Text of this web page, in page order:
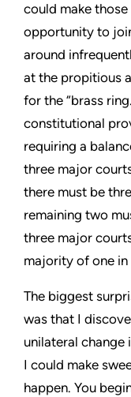
could make
opportunity to
around
at the propitious
for the “brass
constitutional
requiring a
three major
there must be
remaining two
three major
majority of one
The biggest
was that I
unilateral
I could make
happen. You